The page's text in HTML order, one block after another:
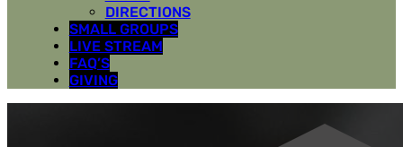
DIRECTIONS
SMALL GROUPS
LIVE STREAM
FAQ’S
GIVING